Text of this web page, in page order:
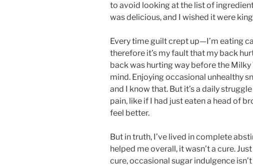
to avoid looking at the list of
was delicious, and I wished it were
Every time guilt crept up—I’m eating
therefore it’s my fault that my back
back was hurting way before the
mind. Enjoying occasional unhealthy
and I know that. But it’s a daily
pain, like if I had just eaten a head of
feel better.
But in truth, I’ve lived in complete
helped me overall, it wasn’t a cure.
cure, occasional sugar indulgence